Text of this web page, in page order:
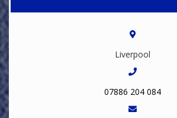
Liverpool
07886 204 084